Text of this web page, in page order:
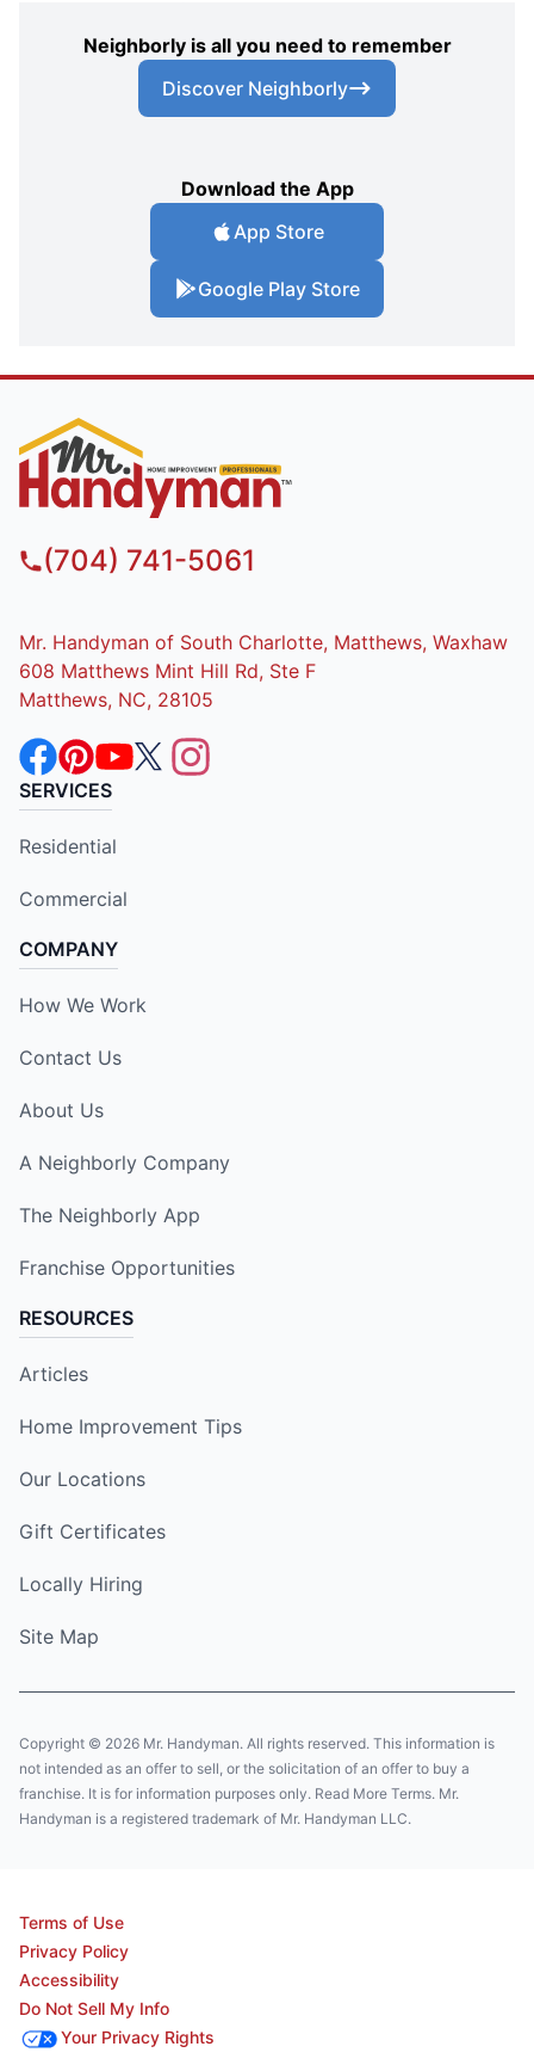
Neighborly is all you need to remember
Discover Neighborly
Download the App
App Store
Google Play Store
(704) 741-5061
Mr. Handyman of South Charlotte, Matthews, Waxhaw
608 Matthews Mint Hill Rd, Ste F
Matthews, NC, 28105
SERVICES
Residential
Commercial
COMPANY
How We Work
Contact Us
About Us
A Neighborly Company
The Neighborly App
Franchise Opportunities
RESOURCES
Articles
Home Improvement Tips
Our Locations
Gift Certificates
Locally Hiring
Site Map
Copyright © 2026 Mr. Handyman. All rights reserved. This information is
not intended as an offer to sell, or the solicitation of an offer to buy a
franchise. It is for information purposes only. Read More Terms. Mr.
Handyman is a registered trademark of Mr. Handyman LLC.
Terms of Use
Privacy Policy
Accessibility
Do Not Sell My Info
Your Privacy Rights